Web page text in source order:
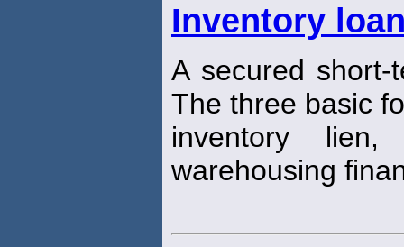
Inventory
A secured
The three basic
inventory
warehousing